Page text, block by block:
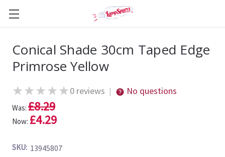
Conical Shade 30cm Taped Edge
Primrose Yellow
★★★★★0 reviews | No questions
Was: £8.29
Now: £4.29
SKU: 13945807